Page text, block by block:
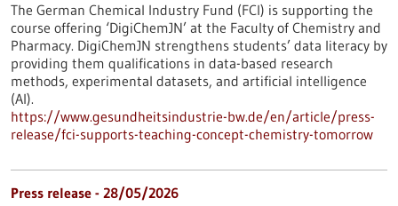
The German Chemical Industry Fund (FCI) is supporting the
course offering ‘DigiChemJN’ at the Faculty of Chemistry and
Pharmacy. DigiChemJN strengthens students’ data literacy by
providing them qualifications in data-based research
methods, experimental datasets, and artificial intelligence
(AI).
https://www.gesundheitsindustrie-bw.de/en/article/press-
release/fci-supports-teaching-concept-chemistry-tomorrow
Press release - 28/05/2026